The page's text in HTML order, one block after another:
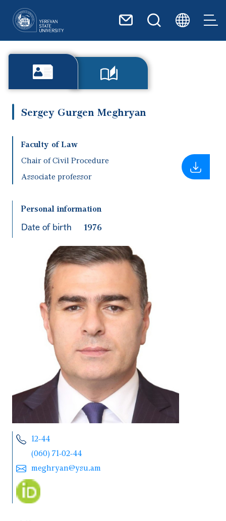
12-44
(060) 71-02-44
meghryan@ysu.am
Sergey Gurgen Meghryan
Faculty of Law
Chair of Civil Procedure
Associate professor
Personal information
Date of birth 1976